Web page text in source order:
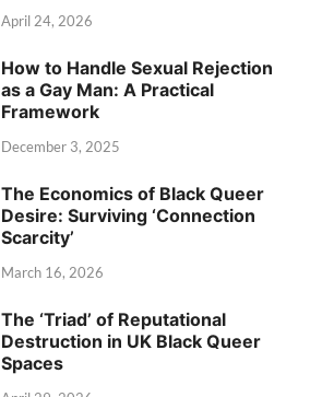
April 24, 2026
How to Handle Sexual Rejection
as a Gay Man: A Practical
Framework
December 3, 2025
The Economics of Black Queer
Desire: Surviving ‘Connection
Scarcity’
March 16, 2026
The ‘Triad’ of Reputational
Destruction in UK Black Queer
Spaces